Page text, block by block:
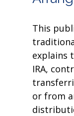
This
explains
IRA,
or from